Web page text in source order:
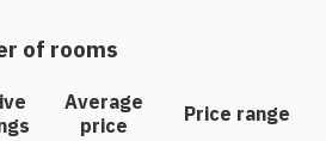
of rooms
Average
price
Price range